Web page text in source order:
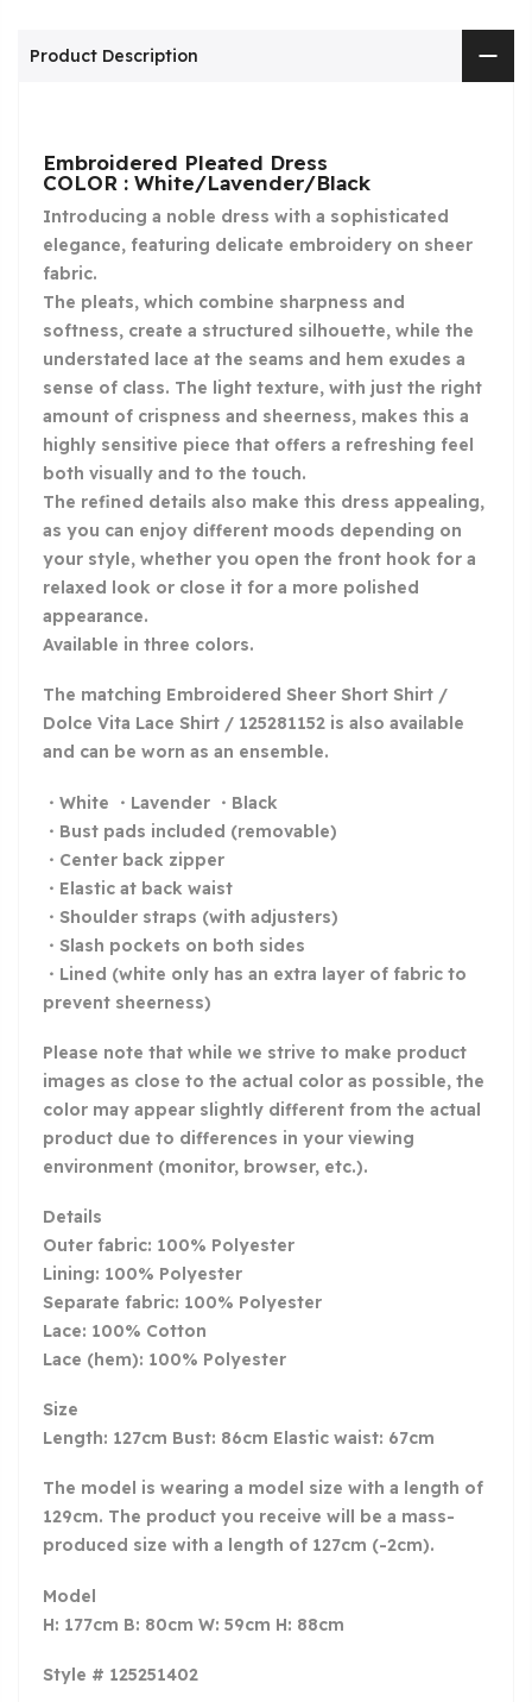
Product Description
Embroidered Pleated Dress
COLOR : White/Lavender/Black
Introducing a noble dress with a sophisticated
elegance, featuring delicate embroidery on sheer
fabric.
The pleats, which combine sharpness and
softness, create a structured silhouette, while the
understated lace at the seams and hem exudes a
sense of class. The light texture, with just the right
amount of crispness and sheerness, makes this a
highly sensitive piece that offers a refreshing feel
both visually and to the touch.
The refined details also make this dress appealing,
as you can enjoy different moods depending on
your style, whether you open the front hook for a
relaxed look or close it for a more polished
appearance.
Available in three colors.
The matching Embroidered Sheer Short Shirt /
Dolce Vita Lace Shirt / 125281152 is also available
and can be worn as an ensemble.
・White ・Lavender ・Black
・Bust pads included (removable)
・Center back zipper
・Elastic at back waist
・Shoulder straps (with adjusters)
・Slash pockets on both sides
・Lined (white only has an extra layer of fabric to
prevent sheerness)
Please note that while we strive to make product
images as close to the actual color as possible, the
color may appear slightly different from the actual
product due to differences in your viewing
environment (monitor, browser, etc.).
Details
Outer fabric: 100% Polyester
Lining: 100% Polyester
Separate fabric: 100% Polyester
Lace: 100% Cotton
Lace (hem): 100% Polyester
Size
Length: 127cm Bust: 86cm Elastic waist: 67cm
The model is wearing a model size with a length of
129cm. The product you receive will be a mass-
produced size with a length of 127cm (-2cm).
Model
H: 177cm B: 80cm W: 59cm H: 88cm
Style # 125251402